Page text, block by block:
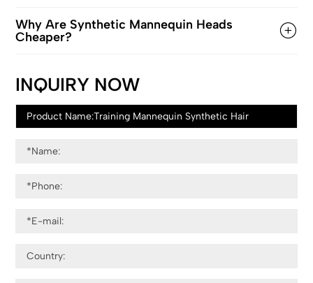
Why Are Synthetic Mannequin Heads
Cheaper?
INQUIRY NOW